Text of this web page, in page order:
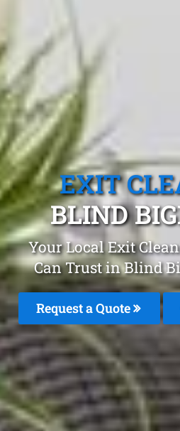
EXIT
BLIND
Your Local Exit
Can Trust in Blind
Request a Quote